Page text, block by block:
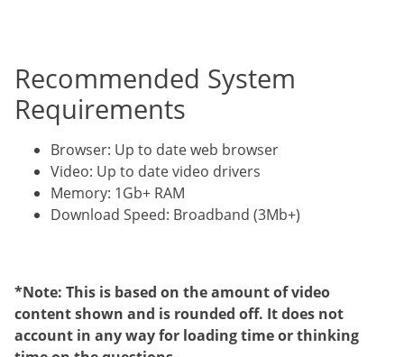
Recommended System
Requirements
Browser: Up to date web browser
Video: Up to date video drivers
Memory: 1Gb+ RAM
Download Speed: Broadband (3Mb+)
*Note: This is based on the amount of video
content shown and is rounded off. It does not
account in any way for loading time or thinking